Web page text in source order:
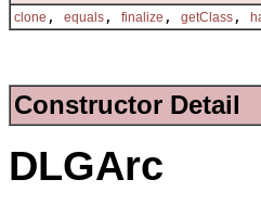
clone , equals , finalize , getClass ,
Constructor Detail
DLGArc